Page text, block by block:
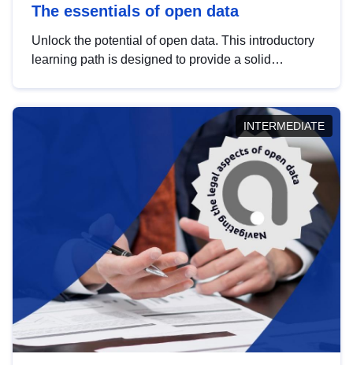
The essentials of open data
Unlock the potential of open data. This introductory
learning path is designed to provide a solid
INTERMEDIATE